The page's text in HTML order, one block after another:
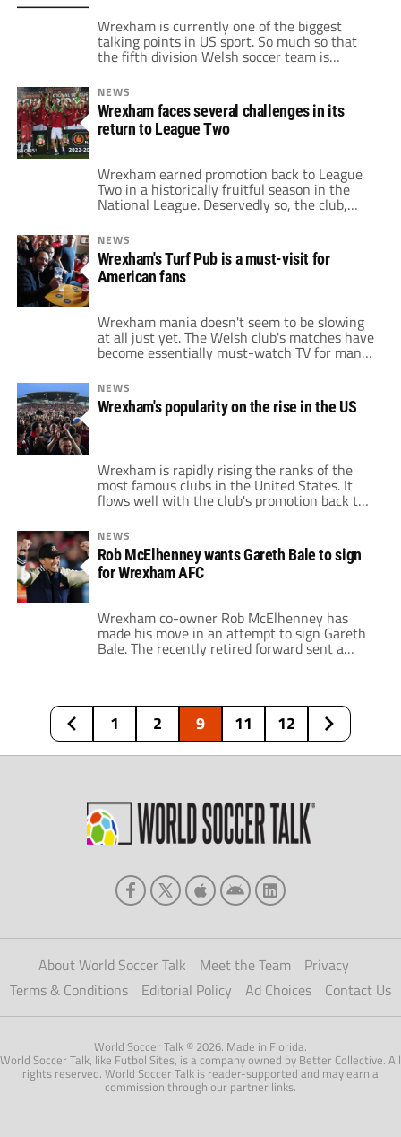
Wrexham is currently one of the biggest
talking points in US sport. So much so that
the fifth division Welsh soccer team is
data made available by Google. For 2023 to
date in the United States, Wrexham is pulling
in relatively more searches in Google than
Major League Soccer. […]
NEWS
Wrexham faces several challenges in its
return to League Two
Wrexham earned promotion back to League
Two in a historically fruitful season in the
National League. Deservedly so, the club,
fans and Hollywood owners celebrated in
joyous scenes after defeating Boreham Wood.
It ends a 15-year exile outside the Football
League. That jump from the fifth tier to the
fourth tier is one of the […]
NEWS
Wrexham's Turf Pub is a must-visit for
American fans
Wrexham mania doesn't seem to be slowing
at all just yet. The Welsh club's matches have
become essentially must-watch TV for many
Americans. After all, the team has had an
incredible 2022/23 campaign under the
ownership of Hollywood actors Ryan
Reynolds and Rob McElhenney. Wrexham
NEWS
Wrexham's popularity on the rise in the US
Wrexham is rapidly rising the ranks of the
most famous clubs in the United States. It
flows well with the club's promotion back to
the English Football League, as it rises the
ranks in the pyramid. Stateside, though,
Wrexham is rivaling some of the domestic
sides in terms of popularity. Paul Mullin, one
of the […]
NEWS
Rob McElhenney wants Gareth Bale to sign
for Wrexham AFC
Wrexham co-owner Rob McElhenney has
made his move in an attempt to sign Gareth
Bale. The recently retired forward sent a
video to the Hollywood actor congratulating
collecting the National League title last
weekend. McElhenney Tweeted the video
along with a […]
1 2 9 11 12
About World Soccer Talk Meet the Team
Privacy
Terms & Conditions
Editorial Policy Ad Choices Contact Us
World Soccer Talk © 2026. Made in Florida.
World Soccer Talk, like Futbol Sites, is a company owned by Better Collective. All
rights reserved. World Soccer Talk is reader-supported and may earn a
commission through our partner links.